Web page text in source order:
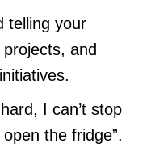
telling your
and
I can’t stop
the fridge”.